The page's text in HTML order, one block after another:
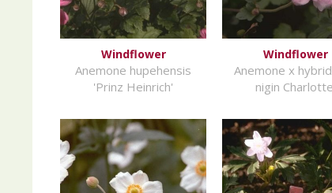
Windflower
Anemone hupehensis
'Prinz Heinrich'
Windflower
Anemone x
nigin